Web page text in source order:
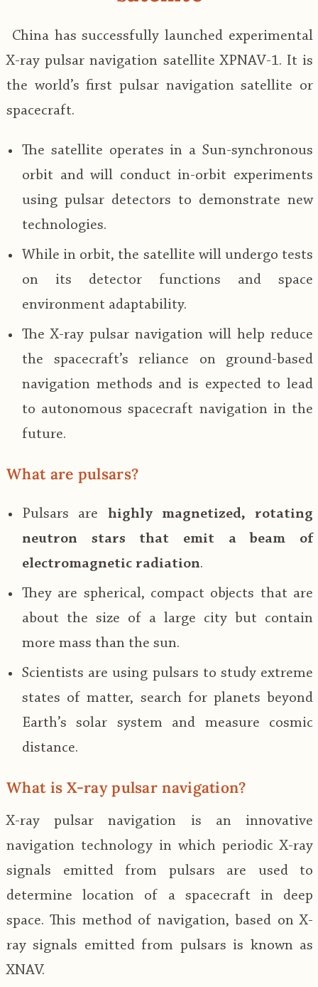
China has successfully launched experimental
X-ray pulsar navigation satellite XPNAV-1. It is
the world’s first pulsar navigation satellite or
spacecraft.
The satellite operates in a Sun-synchronous
orbit and will conduct in-orbit experiments
using pulsar detectors to demonstrate new
technologies.
While in orbit, the satellite will undergo tests
on its detector functions and space
environment adaptability.
The X-ray pulsar navigation will help reduce
the spacecraft’s reliance on ground-based
navigation methods and is expected to lead
to autonomous spacecraft navigation in the
future.
What are pulsars?
Pulsars are highly magnetized, rotating
neutron stars that emit a beam of
electromagnetic radiation.
They are spherical, compact objects that are
about the size of a large city but contain
more mass than the sun.
Scientists are using pulsars to study extreme
states of matter, search for planets beyond
Earth’s solar system and measure cosmic
distance.
What is X-ray pulsar navigation?
X-ray pulsar navigation is an innovative
navigation technology in which periodic X-ray
signals emitted from pulsars are used to
determine location of a spacecraft in deep
space. This method of navigation, based on X-
ray signals emitted from pulsars is known as
XNAV.